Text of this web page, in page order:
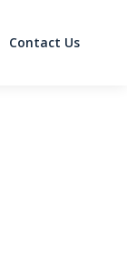
Contact Us